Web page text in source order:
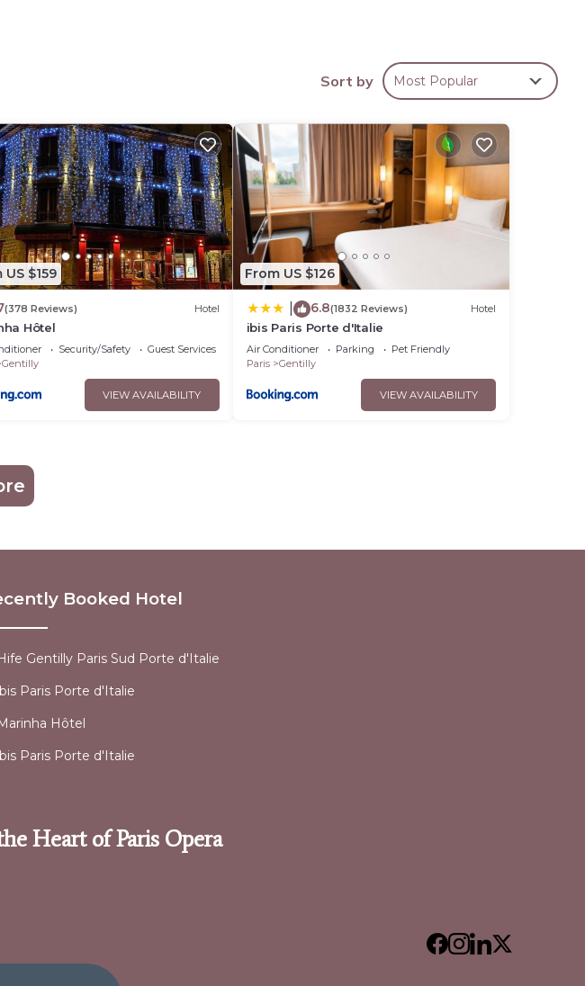
include desks and
Sort by Most Popular
US $159
(378 Reviews) Hotel
Hôtel
Security/Safety
Guest Services
Gentilly
VIEW AVAILABILITY
From US $126
6.8(1832 Reviews) Hotel
ibis Paris Porte d'Italie
Air Conditioner Parking
Pet Friendly
Paris
Gentilly
VIEW AVAILABILITY
Booked Hotel
Gentilly Paris Sud Porte d'Italie
Paris Porte d'Italie
Hôtel
Paris Porte d'Italie
Heart of Paris Opera